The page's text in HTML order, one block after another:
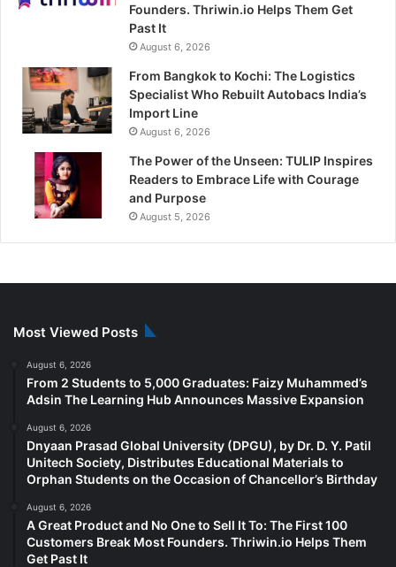
Founders. Thriwin.io Helps Them Get
Past It
August 6, 2026
From Bangkok to Kochi: The Logistics
Specialist Who Rebuilt Autobacs India’s
Import Line
August 6, 2026
The Power of the Unseen: TULIP Inspires
Readers to Embrace Life with Courage
and Purpose
August 5, 2026
Most Viewed Posts
August 6, 2026
From 2 Students to 5,000 Graduates: Faizy Muhammed’s
Adsin The Learning Hub Announces Massive Expansion
August 6, 2026
Dnyaan Prasad Global University (DPGU), by Dr. D. Y. Patil
Unitech Society, Distributes Educational Materials to
Orphan Students on the Occasion of Chancellor’s Birthday
August 6, 2026
A Great Product and No One to Sell It To: The First 100
Customers Break Most Founders. Thriwin.io Helps Them
Get Past It